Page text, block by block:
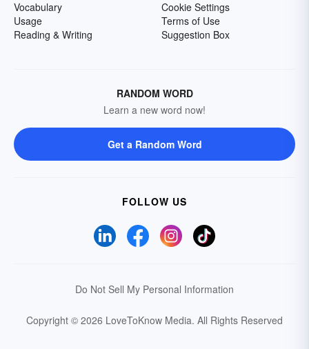
Vocabulary
Usage
Reading & Writing
Cookie Settings
Terms of Use
Suggestion Box
RANDOM WORD
Learn a new word now!
Get a Random Word
FOLLOW US
Do Not Sell My Personal Information
Copyright © 2026 LoveToKnow Media. All Rights Reserved